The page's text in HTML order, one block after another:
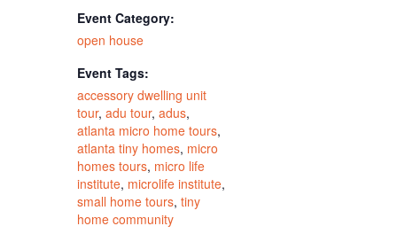
Event Category:
open house
Event Tags:
accessory dwelling unit
tour,adu tour,adus,
atlanta micro home tours,
atlanta tiny homes, micro
homes tours, micro life
institute, microlife institute,
small home tours,tiny
home community